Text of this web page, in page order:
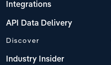
Integrations
API Data Delivery
Discover
Industry Insider